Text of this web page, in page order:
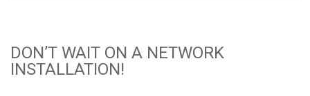
DON’T WAIT ON A NETWORK
INSTALLATION!